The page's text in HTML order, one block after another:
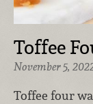
Toffee
November 5,
Toffee four